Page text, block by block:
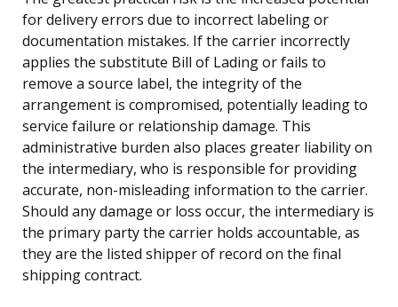
for delivery errors due to incorrect labeling or
documentation mistakes. If the carrier incorrectly
applies the substitute Bill of Lading or fails to
remove a source label, the integrity of the
arrangement is compromised, potentially leading to
service failure or relationship damage. This
administrative burden also places greater liability on
the intermediary, who is responsible for providing
accurate, non-misleading information to the carrier.
Should any damage or loss occur, the intermediary is
the primary party the carrier holds accountable, as
they are the listed shipper of record on the final
shipping contract.